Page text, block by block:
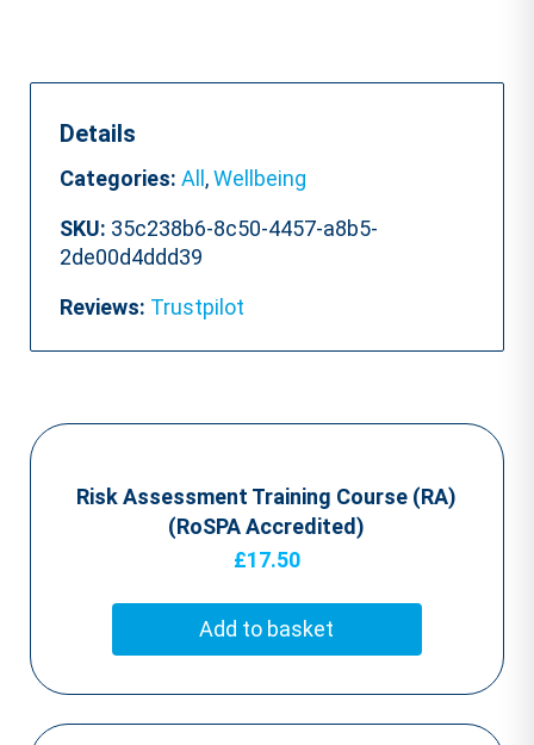
Details
Categories: All ,Wellbeing
SKU: 35c238b6-8c50-4457-a8b5-
2de00d4ddd39
Reviews: Trustpilot
Risk Assessment Training Course (RA)
(RoSPA Accredited)
£17.50
Add to basket